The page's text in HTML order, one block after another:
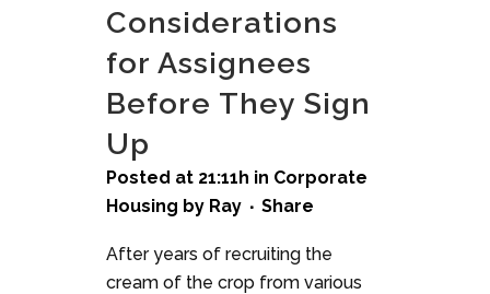
Considerations
for Assignees
Before They Sign
Up
Posted at 21:11h in Corporate
Housing by Ray Share
After years of recruiting the
cream of the crop from various